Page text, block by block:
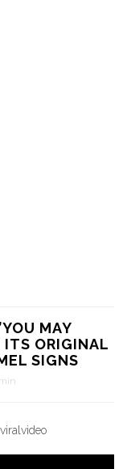
MAY
ITS ORIGINAL
SIGNS